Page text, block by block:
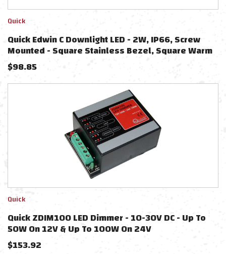
Quick
Quick Edwin C Downlight LED - 2W, IP66, Screw
Mounted - Square Stainless Bezel, Square Warm
White Light
$98.85
Quick
Quick ZDIM100 LED Dimmer - 10-30V DC - Up To
50W On 12V & Up To 100W On 24V
$153.92